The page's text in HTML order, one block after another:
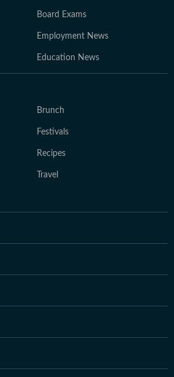
Board Exams
Employment News
Education News
Brunch
Festivals
Recipes
Travel